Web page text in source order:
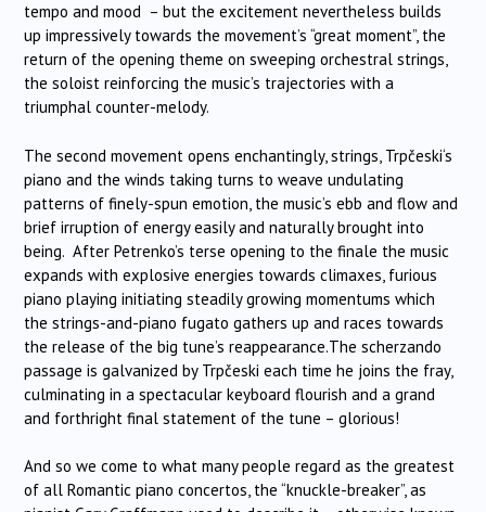
tempo and mood – but the excitement nevertheless builds
up impressively towards the movement’s “great moment”, the
return of the opening theme on sweeping orchestral strings,
the soloist reinforcing the music’s trajectories with a
triumphal counter-melody.
The second movement opens enchantingly, strings, Trpčeski‘s
piano and the winds taking turns to weave undulating
patterns of finely-spun emotion, the music’s ebb and flow and
brief irruption of energy easily and naturally brought into
being. After Petrenko’s terse opening to the finale the music
expands with explosive energies towards climaxes, furious
piano playing initiating steadily growing momentums which
the strings-and-piano fugato gathers up and races towards
the release of the big tune’s reappearance.The scherzando
passage is galvanized by Trpčeski each time he joins the fray,
culminating in a spectacular keyboard flourish and a grand
and forthright final statement of the tune – glorious!
And so we come to what many people regard as the greatest
of all Romantic piano concertos, the “knuckle-breaker”, as